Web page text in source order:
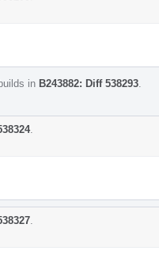
in B243882: Diff 538293
.